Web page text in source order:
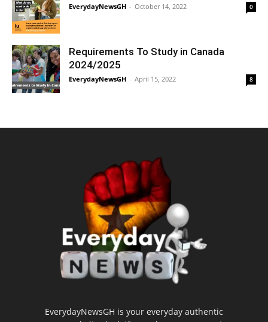
EverydayNewsGH - October 14, 2022 0
Requirements To Study in Canada
2024/2025
EverydayNewsGH - April 15, 2022 8
EverydayNewsGH is your everyday authentic